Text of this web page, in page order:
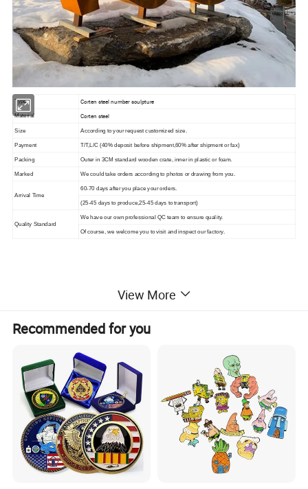
Type Corten steel number sculpture
Material Corten steel
Size According to your request customized size.
Payment T/T,L/C (40% deposit before shipment,60% after shipment or fax)
Packing Outer in 3CM standard wooden crate, inner in plastic or foam.
Marked We could take orders according to photos or drawing from you.
Arrival Time
60-70 days after you place your orders.
(25-45 days to produce,25-45 days to transport)
Quality Standard
We have our own professional QC team to ensure quality.
Of course, we welcome you to visit and inspect our factory.
Mily has thousands of products to choose from, and there
will always be something you like. And Mily has a
professional
design team that can provide free customized services.
Simply submit images or design drawings.
View More
Recommended for you